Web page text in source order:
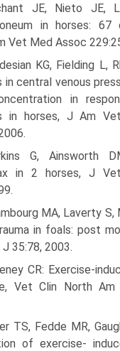
JE, Nieto JE,
in horses: 67
Vet Med Assoc
KG, Fielding L,
in central venous
in
in horses, J Am
G, Ainsworth
in 2 horses, J
MA, Laverty S,
in foals: post
35:78, 2003.
CR: Exercise-
Vet Clin North Am
TS, Fedde MR,
of exercise-